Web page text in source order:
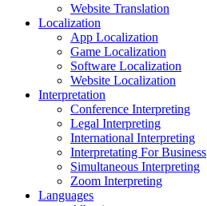
Website Translation
Localization
App Localization
Game Localization
Software Localization
Website Localization
Interpretation
Conference Interpreting
Legal Interpreting
International Interpreting
Interpretating For Business
Simultaneous Interpreting
Zoom Interpreting
Languages